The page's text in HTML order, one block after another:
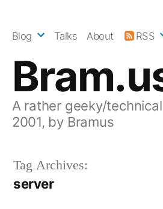
A rather geeky/
2001, by Bramus
Blog Talks About RSS
Tag Archives:
server